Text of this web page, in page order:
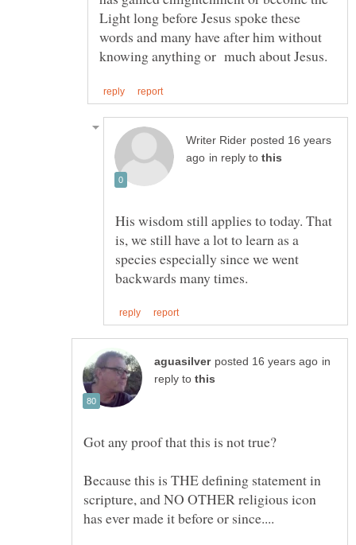
Light long before Jesus spoke these
words and many have after him without
posted 16 years
in reply to
His wisdom still applies to today. That
is, we still have a lot to learn as a
species especially since we went
in
reply to
Because this is THE defining statement in
scripture, and NO OTHER religious icon